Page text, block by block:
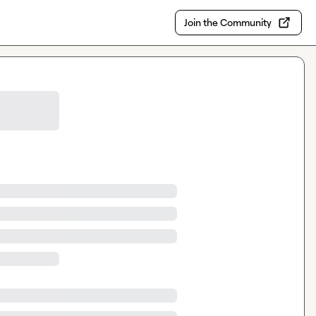
Join the Community